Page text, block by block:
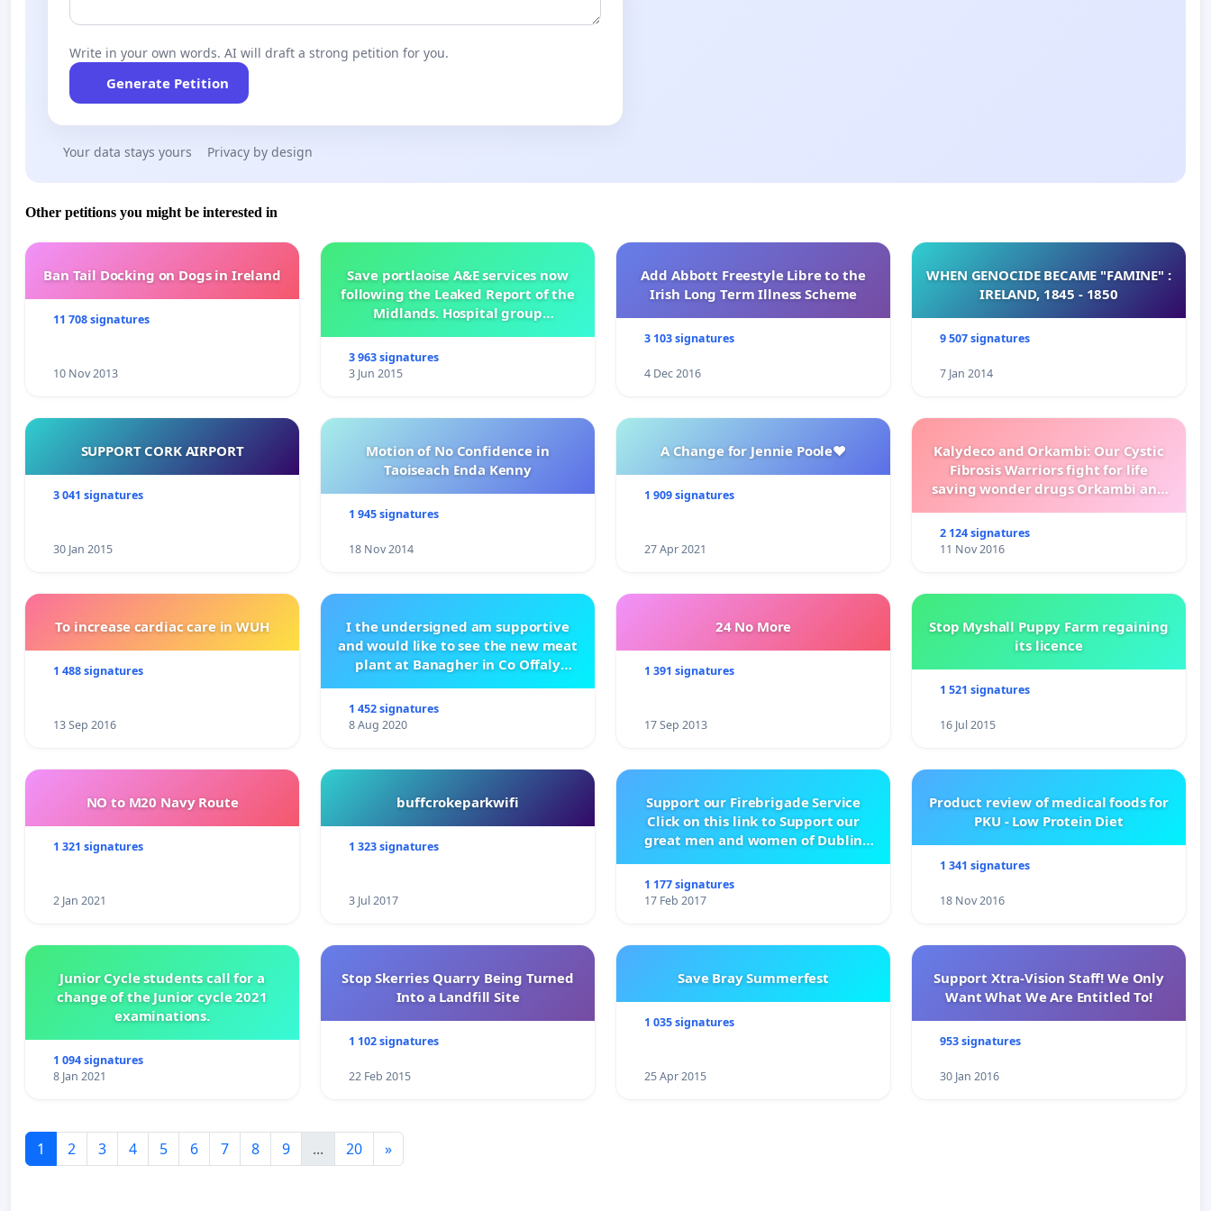
(Hungarian Citizens’ Association) of Brünn; István György Palágyi, President of the Artúr Görgey Society in Prague.
Write in your own words. AI will draft a strong petition for you.
Generate Petition
Your data stays yours Privacy by design
Other petitions you might be interested in
Ban Tail Docking on Dogs in Ireland
11 708 signatures
10 Nov 2013
Save portlaoise A&E services now
following the Leaked Report of the
Midlands. Hospital group
3 963 signatures
3 Jun 2015
Add Abbott Freestyle Libre to the
Irish Long Term Illness Scheme
3 103 signatures
4 Dec 2016
WHEN GENOCIDE BECAME "FAMINE" :
IRELAND, 1845 - 1850
9 507 signatures
7 Jan 2014
SUPPORT CORK AIRPORT
3 041 signatures
30 Jan 2015
Motion of No Confidence in
Taoiseach Enda Kenny
1 945 signatures
18 Nov 2014
A Change for Jennie Poole❤️
1 909 signatures
27 Apr 2021
Kalydeco and Orkambi: Our Cystic
Fibrosis Warriors fight for life
saving wonder drugs Orkambi and
2 124 signatures
11 Nov 2016
To increase cardiac care in WUH
1 488 signatures
13 Sep 2016
I the undersigned am supportive
and would like to see the new meat
plant at Banagher in Co Offaly
1 452 signatures
8 Aug 2020
24 No More
1 391 signatures
17 Sep 2013
Stop Myshall Puppy Farm regaining
its licence
1 521 signatures
16 Jul 2015
NO to M20 Navy Route
1 321 signatures
2 Jan 2021
buffcrokeparkwifi
1 323 signatures
3 Jul 2017
Support our Firebrigade Service
Click on this link to Support our
great men and women of Dublin
1 177 signatures
17 Feb 2017
Product review of medical foods for
PKU - Low Protein Diet
1 341 signatures
18 Nov 2016
Junior Cycle students call for a
change of the Junior cycle 2021
examinations.
1 094 signatures
8 Jan 2021
Stop Skerries Quarry Being Turned
Into a Landfill Site
1 102 signatures
22 Feb 2015
Save Bray Summerfest
1 035 signatures
25 Apr 2015
Support Xtra-Vision Staff! We Only
Want What We Are Entitled To!
953 signatures
30 Jan 2016
1 2 3 4 5 6 7 8 9 ... 20 »